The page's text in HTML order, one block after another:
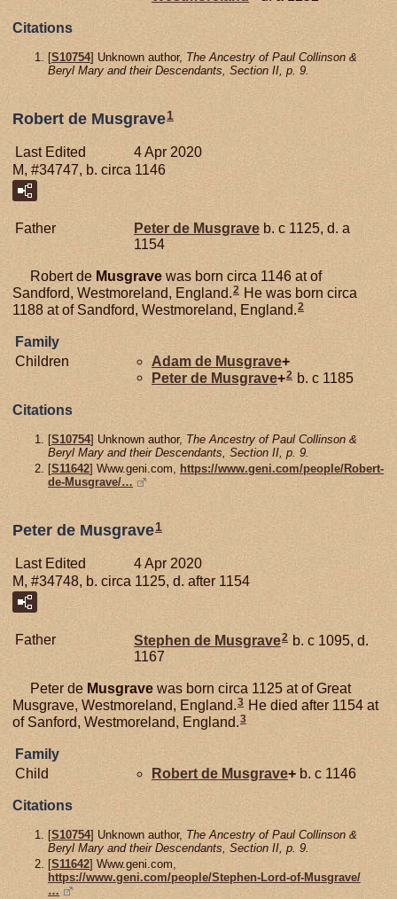
Citations
[S10754] Unknown author, The Ancestry of Paul Collinson &
Beryl Mary and their Descendants, Section II, p. 9.
Robert de Musgrave1
Last Edited
4 Apr 2020
M, #34747, b. circa 1146
Father Peter de Musgrave b. c 1125, d. a
1154
Robert de Musgrave was born circa 1146 at of
Sandford, Westmoreland, England.2 He was born circa
1188 at of Sandford, Westmoreland, England.2
Family
Children
Adam de Musgrave+
Peter de Musgrave+2 b. c 1185
Citations
[S10754] Unknown author, The Ancestry of Paul Collinson &
Beryl Mary and their Descendants, Section II, p. 9.
[S11642] Www.geni.com,
https://www.geni.com/people/Robert-
de-Musgrave/…
Peter de Musgrave1
Last Edited
4 Apr 2020
M, #34748, b. circa 1125, d. after 1154
Father Stephen de Musgrave2 b. c 1095, d.
1167
Peter de Musgrave was born circa 1125 at of Great
Musgrave, Westmoreland, England.3 He died after 1154 at
of Sanford, Westmoreland, England.3
Family
Child
Robert de Musgrave+ b. c 1146
Citations
[S10754] Unknown author, The Ancestry of Paul Collinson &
Beryl Mary and their Descendants, Section II, p. 9.
[S11642] Www.geni.com,
https://www.geni.com/people/Stephen-Lord-of-Musgrave/
…